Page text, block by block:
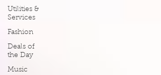
Utilities &
Services
Fashion
Deals of
the Day
Music